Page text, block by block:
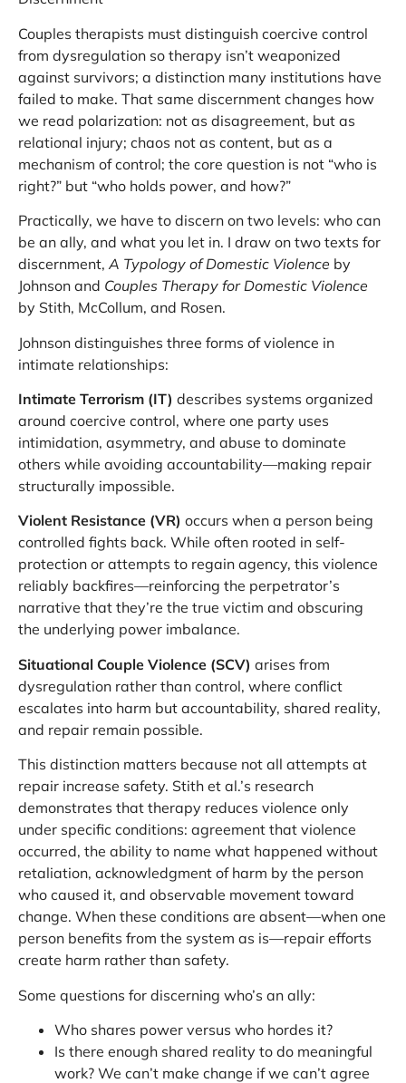
Couples therapists must distinguish coercive control
from dysregulation so therapy isn’t weaponized
against survivors; a distinction many institutions have
failed to make. That same discernment changes how
we read polarization: not as disagreement, but as
relational injury; chaos not as content, but as a
mechanism of control; the core question is not “who is
right?” but “who holds power, and how?”
Practically, we have to discern on two levels: who can
be an ally, and what you let in. I draw on two texts for
discernment, A Typology of Domestic Violence by
Johnson and Couples Therapy for Domestic Violence
by Stith, McCollum, and Rosen.
Johnson distinguishes three forms of violence in
intimate relationships:
Intimate Terrorism (IT) describes systems organized
around coercive control, where one party uses
intimidation, asymmetry, and abuse to dominate
others while avoiding accountability—making repair
structurally impossible.
Violent Resistance (VR) occurs when a person being
controlled fights back. While often rooted in self-
protection or attempts to regain agency, this violence
reliably backfires—reinforcing the perpetrator’s
narrative that they’re the true victim and obscuring
the underlying power imbalance.
Situational Couple Violence (SCV) arises from
dysregulation rather than control, where conflict
escalates into harm but accountability, shared reality,
and repair remain possible.
This distinction matters because not all attempts at
repair increase safety. Stith et al.’s research
demonstrates that therapy reduces violence only
under specific conditions: agreement that violence
occurred, the ability to name what happened without
retaliation, acknowledgment of harm by the person
who caused it, and observable movement toward
change. When these conditions are absent—when one
person benefits from the system as is—repair efforts
create harm rather than safety.
Some questions for discerning who’s an ally:
Who shares power versus who hordes it?
Is there enough shared reality to do meaningful
work? We can’t make change if we can’t agree